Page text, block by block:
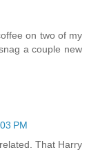
on two of my
a couple new
PM
That Harry